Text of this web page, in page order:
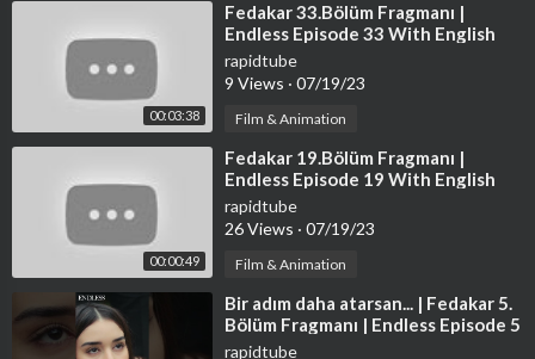
00:03:38
⁣Fedakar 33.Bölüm Fragmanı |
Endless Episode 33 With English
Subtitles
rapidtube
9 Views · 07/19/23
Film & Animation
00:00:49
⁣Fedakar 19.Bölüm Fragmanı |
Endless Episode 19 With English
Subtitles
rapidtube
26 Views · 07/19/23
Film & Animation
⁣Bir adım daha atarsan... | Fedakar 5.
Bölüm Fragmanı | Endless Episode 5
Promo #shorts
rapidtube